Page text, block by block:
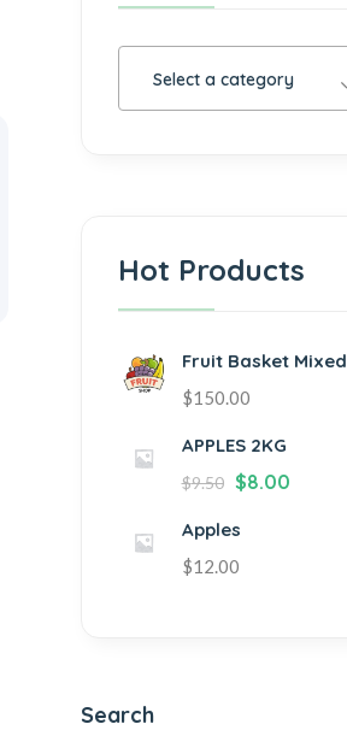
Select a category
Hot Products
Fruit Basket Mixed
$150.00
APPLES 2KG
$9.50 $8.00
Apples
$12.00
Search